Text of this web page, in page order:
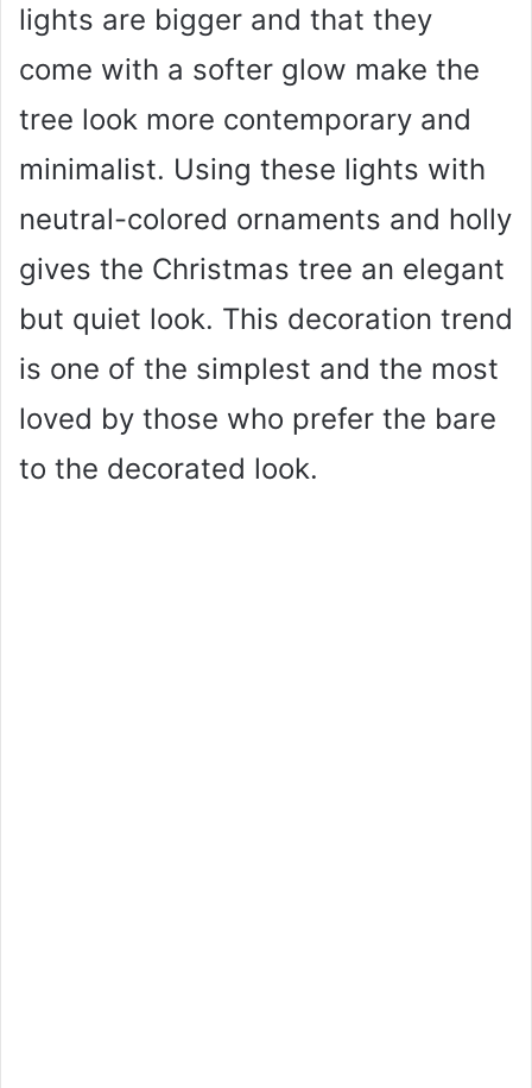
lights are bigger and that they
come with a softer glow make the
tree look more contemporary and
minimalist. Using these lights with
neutral-colored ornaments and holly
gives the Christmas tree an elegant
but quiet look. This decoration trend
is one of the simplest and the most
loved by those who prefer the bare
to the decorated look.